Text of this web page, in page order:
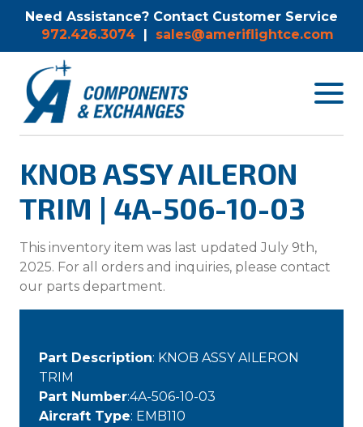
Need Assistance? Contact Customer Service
972.426.3074 | sales@ameriflightce.com
Toggle
KNOB ASSY AILERON
TRIM | 4A-506-10-03
This inventory item was last updated July 9th,
2025. For all orders and inquiries, please contact
our parts department.
Part Description: KNOB ASSY AILERON
TRIM
Part Number:4A-506-10-03
Aircraft Type: EMB110